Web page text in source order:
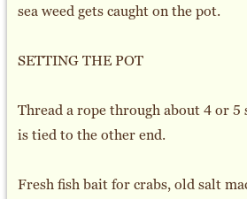
sea weed gets caught on the pot.
SETTING THE POT
Thread a rope through about 4 or 5
is tied to the other end.
Fresh fish bait for crabs, old salt